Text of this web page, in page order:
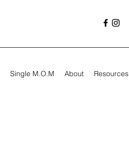
Single M.O.M About Resources